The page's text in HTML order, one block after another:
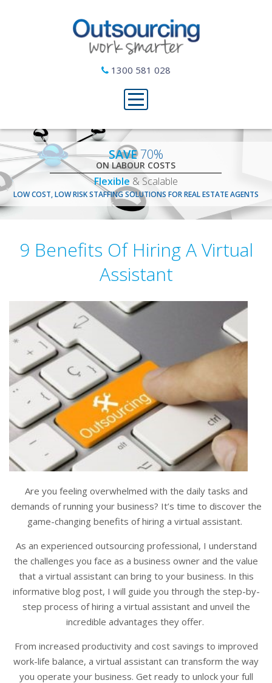
1300 581 028
SAVE70%
ON LABOUR COSTS
Flexible & Scalable
LOW COST, LOW RISK STAFFING SOLUTIONS FOR REAL ESTATE AGENTS
9 Benefits Of Hiring A Virtual
Assistant
Are you feeling overwhelmed with the daily tasks and
demands of running your business? It’s time to discover the
game-changing benefits of hiring a virtual assistant.
As an experienced outsourcing professional, I understand
the challenges you face as a business owner and the value
that a virtual assistant can bring to your business. In this
informative blog post, I will guide you through the step-by-
step process of hiring a virtual assistant and unveil the
incredible advantages they offer.
From increased productivity and cost savings to improved
work-life balance, a virtual assistant can transform the way
you operate your business. Get ready to unlock your full